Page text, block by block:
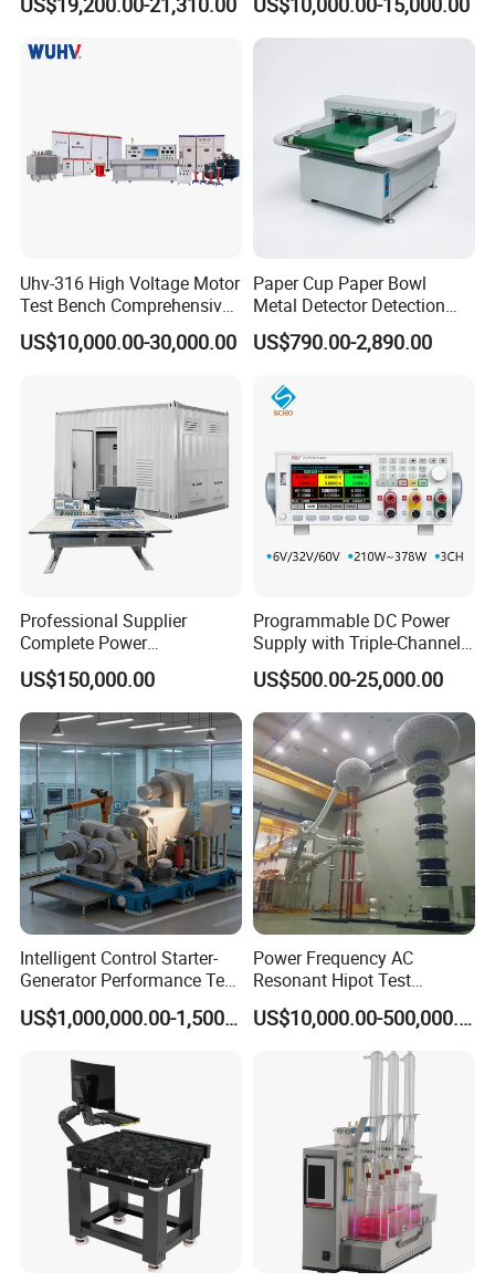
Time Synchronization
Uhv-316 High Voltage Motor
Test Bench Comprehensive
Motor Test Bench
US$10,000.00-30,000.00
Paper Cup Paper Bowl
Metal Detector Detection
Testing Test Tester
Equipment Machine
US$790.00-2,890.00
Professional Supplier
Complete Power
Transformer Test Bench
Including All Routine Tests
US$150,000.00
Programmable DC Power
Supply with Triple-Channel
N3410 Series
US$500.00-25,000.00
Intelligent Control Starter-
Generator Performance Test
Benches System for
Aerospace Industry
US$1,000,000.00-1,500,000.00
Power Frequency AC
Resonant Hipot Test
Machine Electric Equipment
with Variable Inductance US$10,000.00-500,000.00